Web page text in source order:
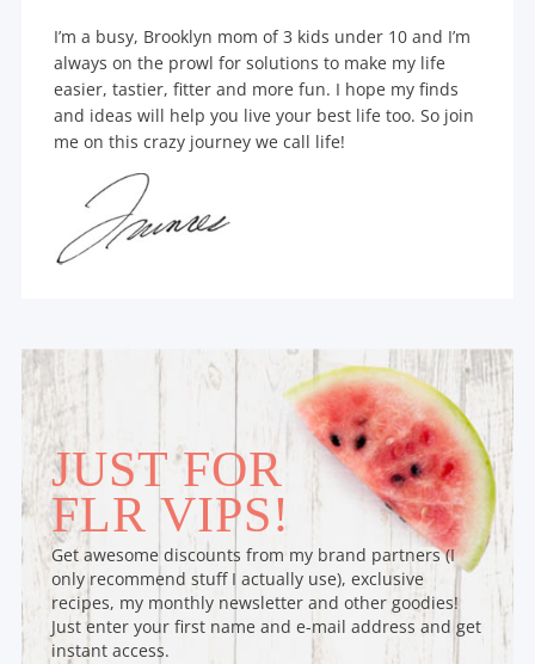
I’m a busy, Brooklyn mom of 3 kids under 10 and I’m
always on the prowl for solutions to make my life
easier, tastier, fitter and more fun. I hope my finds
and ideas will help you live your best life too. So join
me on this crazy journey we call life!
JUST FOR
FLR VIPS!
Get awesome discounts from my brand partners (I
only recommend stuff I actually use), exclusive
recipes, my monthly newsletter and other goodies!
Just enter your first name and e-mail address and get
instant access.